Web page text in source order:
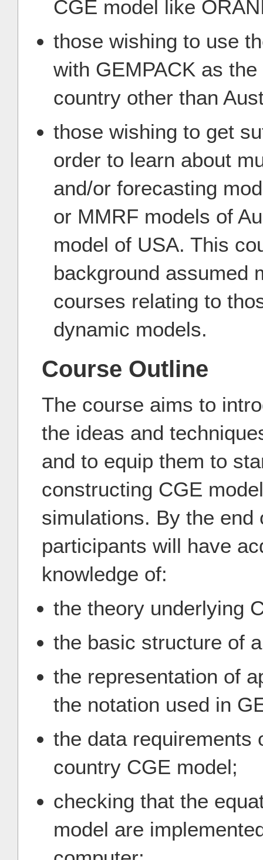
CGE model like
those wishing to use
with GEMPACK as
country other than
those wishing to get
order to learn about
and/or forecasting
or MMRF models of
model of USA. This
background assumed
courses relating to
dynamic models.
Course Outline
The course aims to
the ideas and
and to equip them to
constructing CGE
simulations. By the end
participants will have
knowledge of:
the theory underlying
the basic structure of
the representation of
the notation used in
the data requirements
country CGE model;
checking that the
model are